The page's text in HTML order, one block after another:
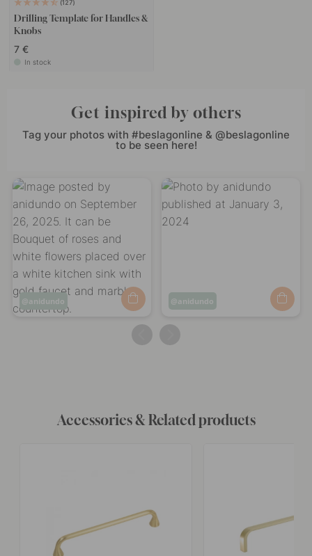
127
Drilling Template for Handles &
Knobs
7 €
In stock
Get inspired by others
Tag your photos with #beslagonline & @beslagonline
to be seen here!
Post
anidundo
Post
anidundo
Accessories & Related products